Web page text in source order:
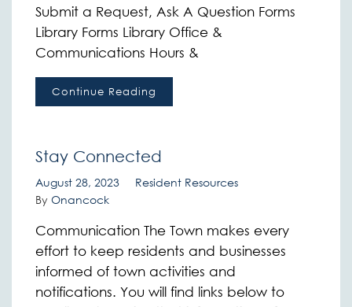
Submit a Request, Ask A Question Forms
Library Forms Library Office &
Communications Hours &
Continue Reading
Stay Connected
August 28, 2023
Resident Resources
By Onancock
Communication The Town makes every
effort to keep residents and businesses
informed of town activities and
notifications. You will find links below to